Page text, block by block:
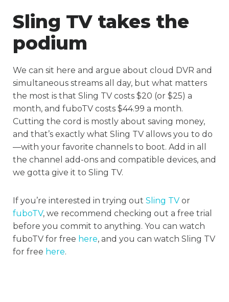
Sling TV takes the
podium
We can sit here and argue about cloud DVR and
simultaneous streams all day, but what matters
the most is that Sling TV costs $20 (or $25) a
month, and fuboTV costs $44.99 a month.
Cutting the cord is mostly about saving money,
and that’s exactly what Sling TV allows you to do
—with your favorite channels to boot. Add in all
the channel add-ons and compatible devices, and
we gotta give it to Sling TV.
If you’re interested in trying out Sling TV or
fuboTV, we recommend checking out a free trial
before you commit to anything. You can watch
fuboTV for free here, and you can watch Sling TV
for free here.